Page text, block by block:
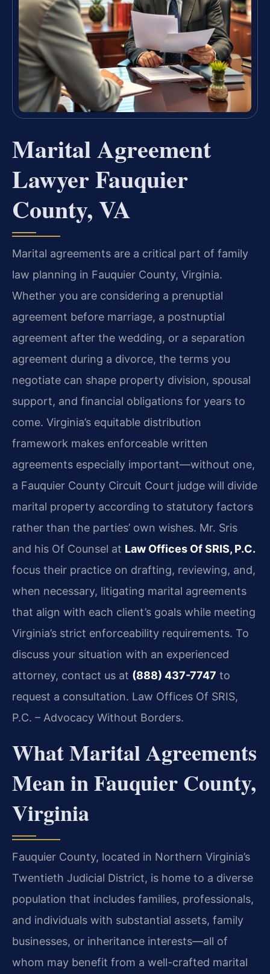
Marital Agreement
Lawyer Fauquier
County, VA
Marital agreements are a critical part of family
law planning in Fauquier County, Virginia.
Whether you are considering a prenuptial
agreement before marriage, a postnuptial
agreement after the wedding, or a separation
agreement during a divorce, the terms you
negotiate can shape property division, spousal
support, and financial obligations for years to
come. Virginia’s equitable distribution
framework makes enforceable written
agreements especially important—without one,
a Fauquier County Circuit Court judge will divide
marital property according to statutory factors
rather than the parties’ own wishes. Mr. Sris
and his Of Counsel at Law Offices Of SRIS, P.C.
focus their practice on drafting, reviewing, and,
when necessary, litigating marital agreements
that align with each client’s goals while meeting
Virginia’s strict enforceability requirements. To
discuss your situation with an experienced
attorney, contact us at (888) 437-7747 to
request a consultation. Law Offices Of SRIS,
P.C. – Advocacy Without Borders.
What Marital Agreements
Mean in Fauquier County,
Virginia
Fauquier County, located in Northern Virginia’s
Twentieth Judicial District, is home to a diverse
population that includes families, professionals,
and individuals with substantial assets, family
businesses, or inheritance interests—all of
whom may benefit from a well-crafted marital